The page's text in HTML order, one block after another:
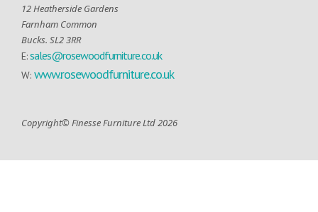
12 Heatherside Gardens
Farnham Common
Bucks. SL2 3RR
E:sales@rosewoodfurniture.co.uk
W: www.rosewoodfurniture.co.uk
Copyright© Finesse Furniture Ltd 2026